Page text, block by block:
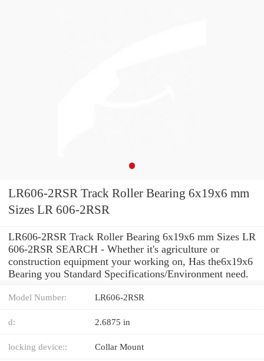
LR606-2RSR Track Roller Bearing 6x19x6 mm
Sizes LR 606-2RSR
LR606-2RSR Track Roller Bearing 6x19x6 mm Sizes LR
606-2RSR SEARCH - Whether it's agriculture or
construction equipment your working on, Has the6x19x6
Bearing you Standard Specifications/Environment need.
Model Number: LR606-2RSR
d: 2.6875 in
locking device:: Collar Mount